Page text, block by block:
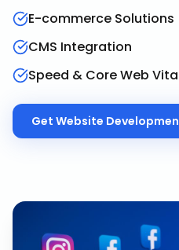
E-commerce Solutions
CMS Integration
Speed & Core Web
Get Website